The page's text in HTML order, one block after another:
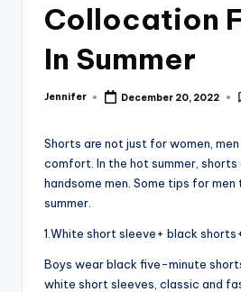
Collocation
In Summer
Posted
Jennifer December 20, 2022
Shorts are not just for women,
comfort. In the hot summer, shorts
handsome men. Some tips for
summer.
1.White short sleeve+ black
Boys wear black five-minute
white short sleeves, classic and